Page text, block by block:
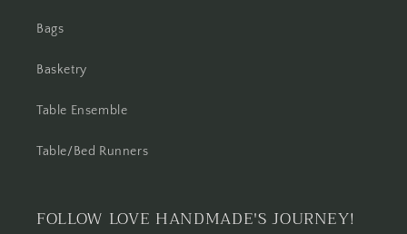
Bags
Basketry
Table Ensemble
Table/Bed Runners
FOLLOW LOVE HANDMADE'S JOURNEY!